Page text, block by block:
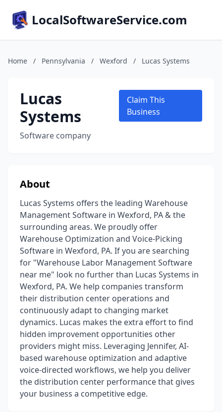
LocalSoftwareService.com
Home / Pennsylvania / Wexford / Lucas Systems
Lucas
Systems
Software company
Claim This
Business
About
Lucas Systems offers the leading Warehouse
Management Software in Wexford, PA & the
surrounding areas. We proudly offer
Warehouse Optimization and Voice-Picking
Software in Wexford, PA. If you are searching
for "Warehouse Labor Management Software
near me" look no further than Lucas Systems in
Wexford, PA. We help companies transform
their distribution center operations and
continuously adapt to changing market
dynamics. Lucas makes the extra effort to find
hidden improvement opportunities other
providers might miss. Leveraging Jennifer, AI-
based warehouse optimization and adaptive
voice-directed workflows, we help you deliver
the distribution center performance that gives
your business a competitive edge.